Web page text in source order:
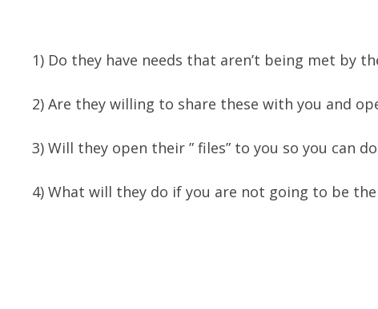
1) Do they have needs that aren’t being met by
2) Are they willing to share these with you and
3) Will they open their ” files” to you so you can
4) What will they do if you are not going to be